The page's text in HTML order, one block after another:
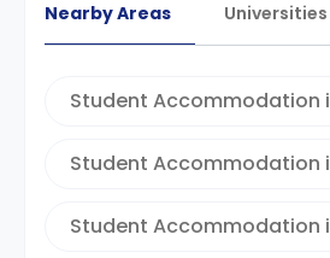
Nearby Areas Universities
Student Accommodation
Student Accommodation
Student Accommodation